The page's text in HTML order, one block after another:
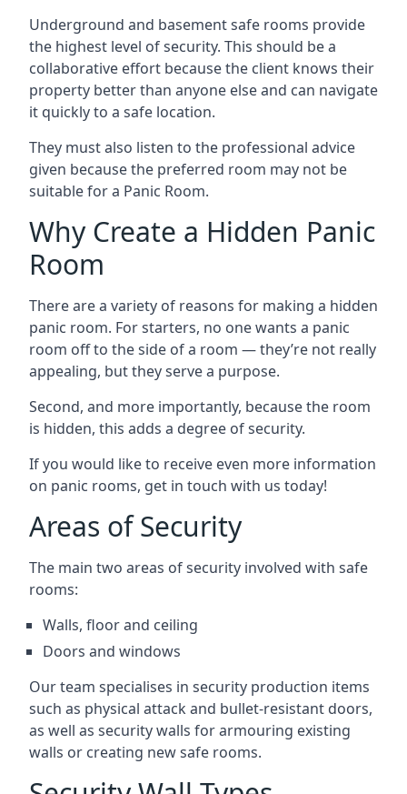
Underground and basement safe rooms provide
the highest level of security. This should be a
collaborative effort because the client knows their
property better than anyone else and can navigate
it quickly to a safe location.
They must also listen to the professional advice
given because the preferred room may not be
suitable for a Panic Room.
Why Create a Hidden Panic
Room
There are a variety of reasons for making a hidden
panic room. For starters, no one wants a panic
room off to the side of a room — they’re not really
appealing, but they serve a purpose.
Second, and more importantly, because the room
is hidden, this adds a degree of security.
If you would like to receive even more information
on panic rooms, get in touch with us today!
Areas of Security
The main two areas of security involved with safe
rooms:
Walls, floor and ceiling
Doors and windows
Our team specialises in security production items
such as physical attack and bullet-resistant doors,
as well as security walls for armouring existing
walls or creating new safe rooms.